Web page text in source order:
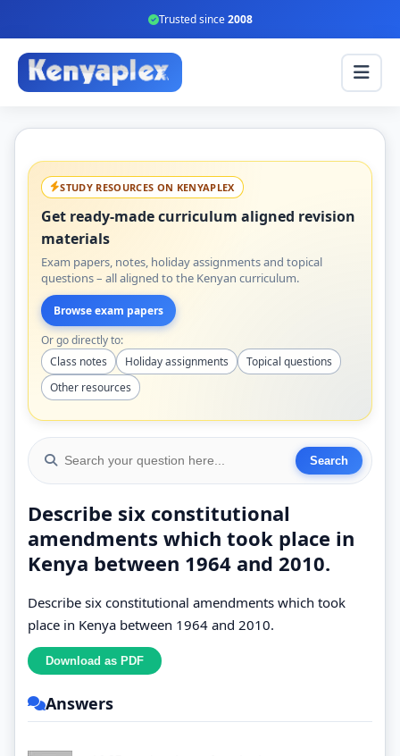
Trusted since2008
STUDY RESOURCES ON KENYAPLEX
Get ready-made curriculum aligned revision
materials
Exam papers, notes, holiday assignments and topical
questions – all aligned to the Kenyan curriculum.
Browse exam papers
Or go directly to:
Class notes
Holiday assignments
Topical questions
Other resources
Describe six constitutional
amendments which took place in
Kenya between 1964 and 2010.
Describe six constitutional amendments which took
place in Kenya between 1964 and 2010.
Answers